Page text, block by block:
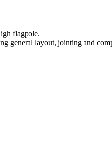
flagpole.
general layout, jointing and